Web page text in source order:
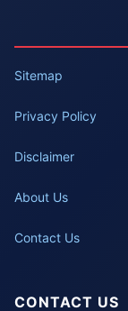
Sitemap
Privacy Policy
Disclaimer
About Us
Contact Us
CONTACT US